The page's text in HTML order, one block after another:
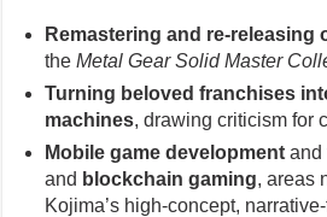
Remastering and re-releasing
theMetal Gear Solid Master
Turning beloved franchises
machines, drawing criticism for
Mobile game development and
and blockchain gaming, areas
Kojima’s high-concept,